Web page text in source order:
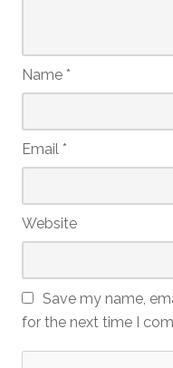
Name *
Email *
Website
Save my name,
for the next time I